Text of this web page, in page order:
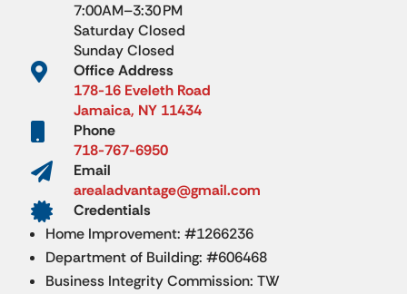
7:00AM–3:30 PM
Saturday Closed
Sunday Closed

Office Address
178-16 Eveleth Road
Jamaica, NY 11434
Phone
718-767-6950

Email
arealadvantage@gmail.com

Credentials
Home Improvement: #1266236
Department of Building: #606468
Business Integrity Commission: TW